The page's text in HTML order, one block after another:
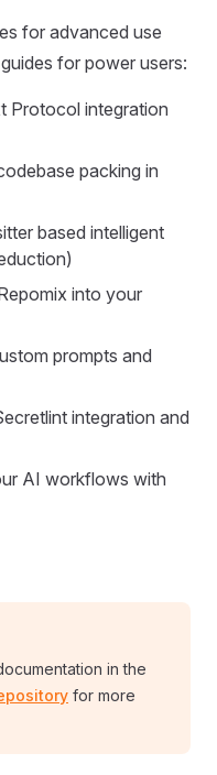
for advanced use
for power users:
Protocol integration
packing in
based intelligent
into your
prompts and
integration and
AI workflows with
in the
for more